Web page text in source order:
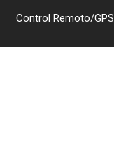
Control Remoto/GPS